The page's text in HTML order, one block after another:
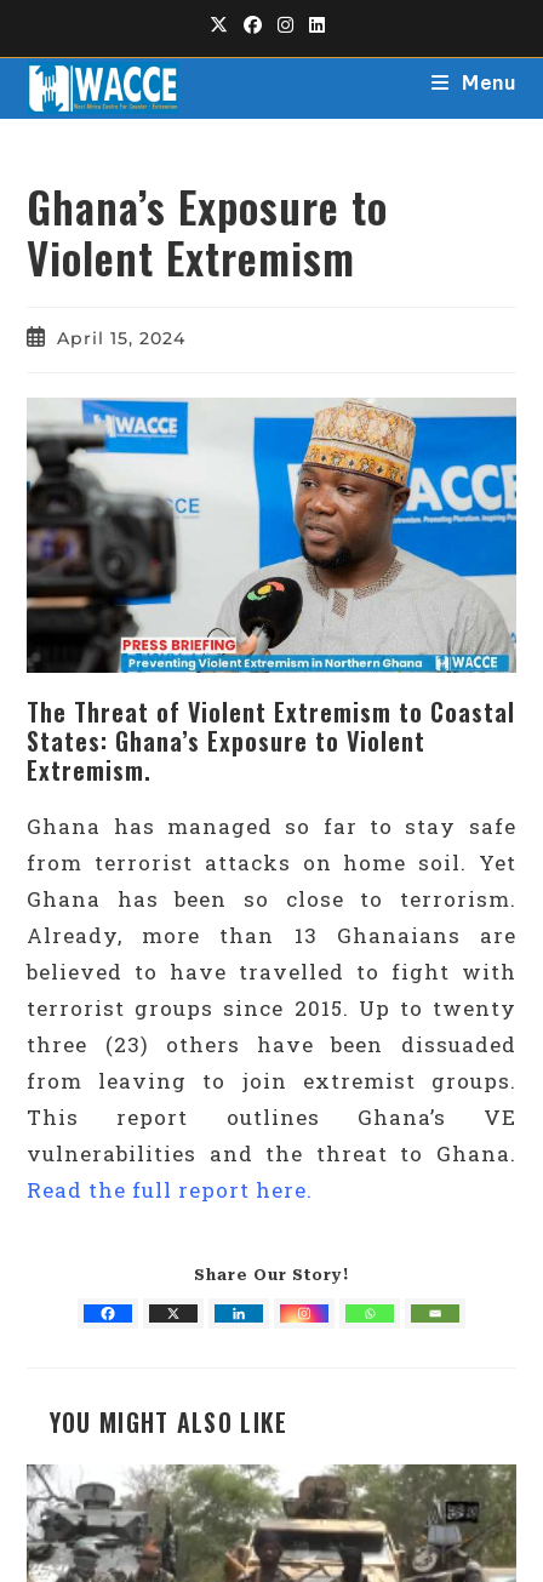
Menu
Ghana’s Exposure to
Violent Extremism
April 15, 2024
The Threat of Violent Extremism to Coastal
States: Ghana’s Exposure to Violent
Extremism.
Ghana has managed so far to stay safe
from terrorist attacks on home soil. Yet
Ghana has been so close to terrorism.
Already, more than 13 Ghanaians are
believed to have travelled to fight with
terrorist groups since 2015. Up to twenty
three (23) others have been dissuaded
from leaving to join extremist groups.
This report outlines Ghana’s VE
vulnerabilities and the threat to Ghana.
Read the full report here.
Share Our Story!
YOU MIGHT ALSO LIKE